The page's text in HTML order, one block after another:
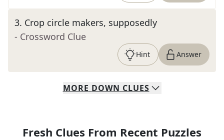
3. Crop circle makers, supposedly
- Crossword Clue
Hint Answer
MORE DOWN CLUES
Fresh Clues From Recent Puzzles